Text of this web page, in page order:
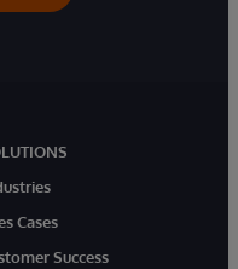
Cases
Success